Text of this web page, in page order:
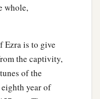
and Jahaziah
and
captivity did so.
heads of the
apart by the
whole,
Ezra is to give
the captivity,
of the
year of